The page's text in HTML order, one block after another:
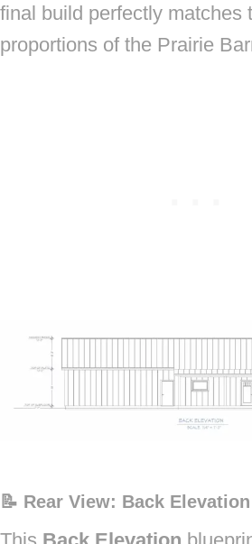
final build perfectly matches
proportions of the Prairie
📝 Rear View: Back